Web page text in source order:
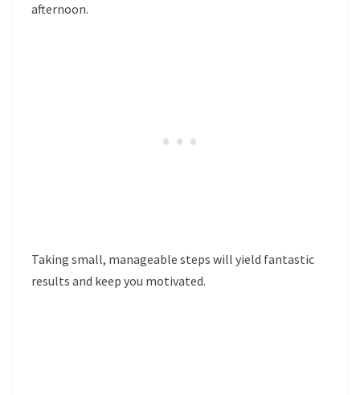
afternoon.
Taking small, manageable steps will yield fantastic
results and keep you motivated.